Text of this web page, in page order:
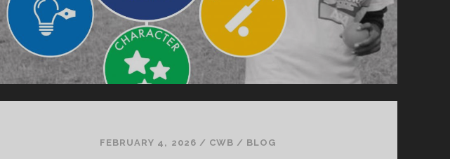
FEBRUARY 4, 2026 / CWB / BLOG